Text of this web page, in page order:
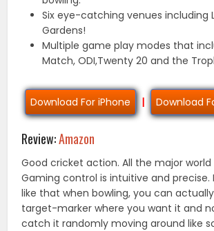
Six eye-catching venues including
Gardens!
Multiple game play modes that
Match, ODI,Twenty 20 and the
Download For iPhone | Download
Review:Amazon
Good cricket action. All the major
Gaming control is intuitive and precise.
like that when bowling, you can
target-marker where you want it and
catch it randomly moving around like